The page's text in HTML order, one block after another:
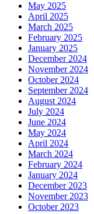
May 2025
April 2025
March 2025
February 2025
January 2025
December 2024
November 2024
October 2024
September 2024
August 2024
July 2024
June 2024
May 2024
April 2024
March 2024
February 2024
January 2024
December 2023
November 2023
October 2023